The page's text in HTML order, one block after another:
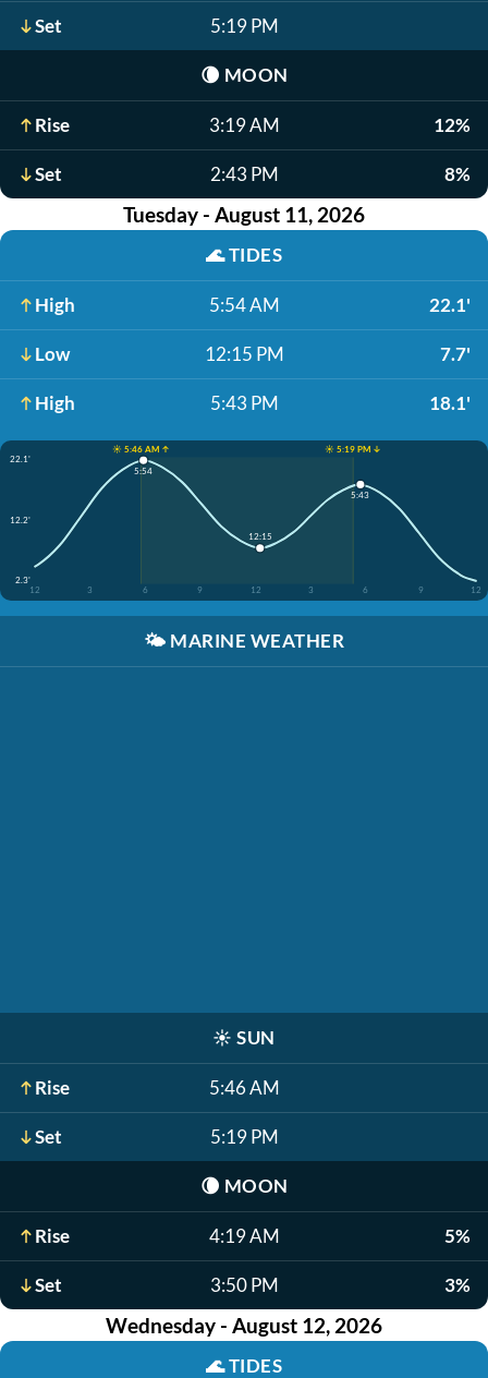
Set 5:19 PM
🌘 MOON
Rise 3:19 AM 12%
Set 2:43 PM 8%
Tuesday - August 11, 2026
🌊TIDES
High 5:54 AM 22.1'
Low 12:15 PM 7.7'
High 5:43 PM 18.1'
☀️ 5:46 AM ↑
☀️ 5:19 PM ↓
22.1'
12.2'
2.3'
12
3 6 9 12 3 6 9 12
5:54
12:15
5:43
🌤️ MARINE WEATHER
☀️ SUN
Rise 5:46 AM
Set 5:19 PM
🌘 MOON
Rise 4:19 AM 5%
Set 3:50 PM 3%
Wednesday - August 12, 2026
🌊TIDES